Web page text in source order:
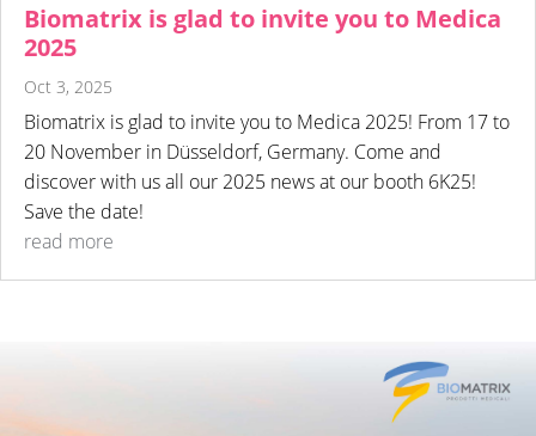
Biomatrix is glad to invite you to Medica
2025
Oct 3, 2025
Biomatrix is glad to invite you to Medica 2025! From 17 to
20 November in Düsseldorf, Germany. Come and
discover with us all our 2025 news at our booth 6K25!
Save the date!
read more